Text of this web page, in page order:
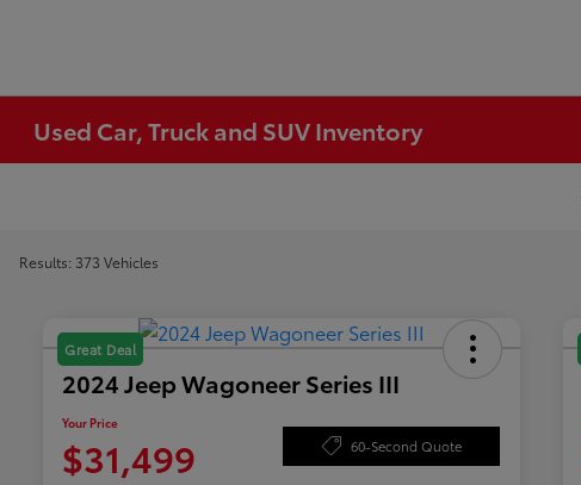
Used Car, Truck and SUV Inventory
Results: 373 Vehicles
Great Deal
2024 Jeep Wagoneer Series III
Your Price
$31,499 60-Second Quote